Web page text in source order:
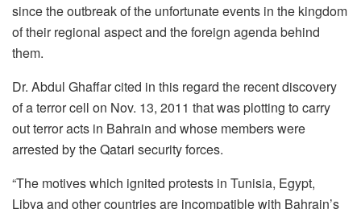
since the outbreak of the unfortunate events in the kingdom
of their regional aspect and the foreign agenda behind
them.
Dr. Abdul Ghaffar cited in this regard the recent discovery
of a terror cell on Nov. 13, 2011 that was plotting to carry
out terror acts in Bahrain and whose members were
arrested by the Qatari security forces.
“The motives which ignited protests in Tunisia, Egypt,
Libya and other countries are incompatible with Bahrain’s